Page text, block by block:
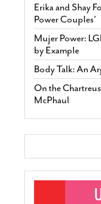
Erika and Shay
Power Couples’
Mujer Power:
by Example
Body Talk: An
On the
McPhaul